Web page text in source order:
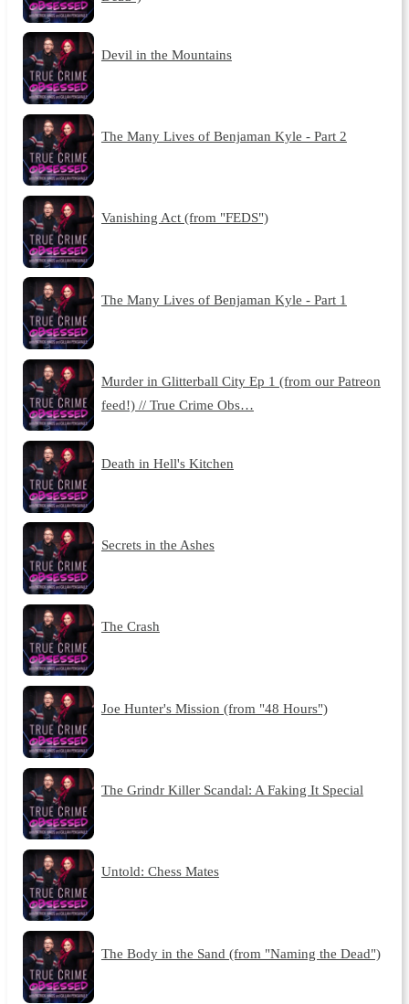
Devil in the Mountains
The Many Lives of Benjaman Kyle - Part 2
Vanishing Act (from "FEDS")
The Many Lives of Benjaman Kyle - Part 1
Murder in Glitterball City Ep 1 (from our Patreon
feed!) // True Crime Obs…
Death in Hell's Kitchen
Secrets in the Ashes
The Crash
Joe Hunter's Mission (from "48 Hours")
The Grindr Killer Scandal: A Faking It Special
Untold: Chess Mates
The Body in the Sand (from "Naming the Dead")